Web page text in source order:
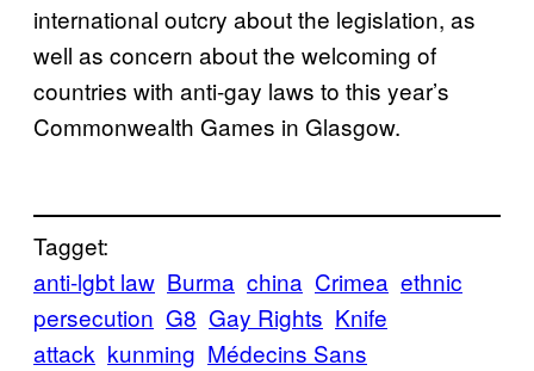
international outcry about the legislation, as
well as concern about the welcoming of
countries with anti-gay laws to this year’s
Commonwealth Games in Glasgow.
Tagget:
anti-lgbt law Burma china Crimea ethnic
persecution G8 Gay Rights Knife
attack kunming Médecins Sans